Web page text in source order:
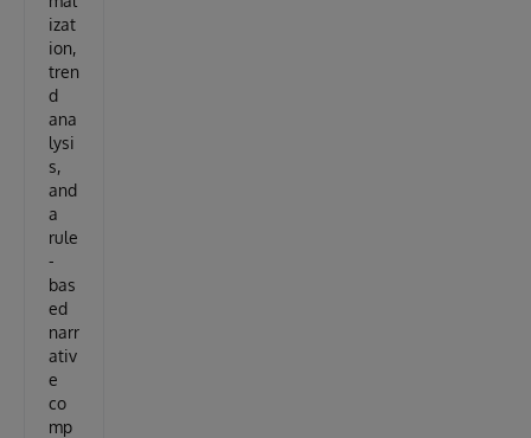
izat
ion,
tren
d
ana
lysi
s,
and
a
rule
-
bas
ed
narr
ativ
e
co
mp